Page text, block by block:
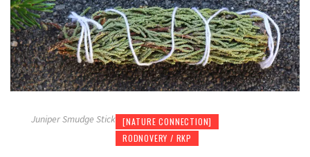
Juniper Smudge Stick [NATURE CONNECTION]
RODNOVERY / RKP